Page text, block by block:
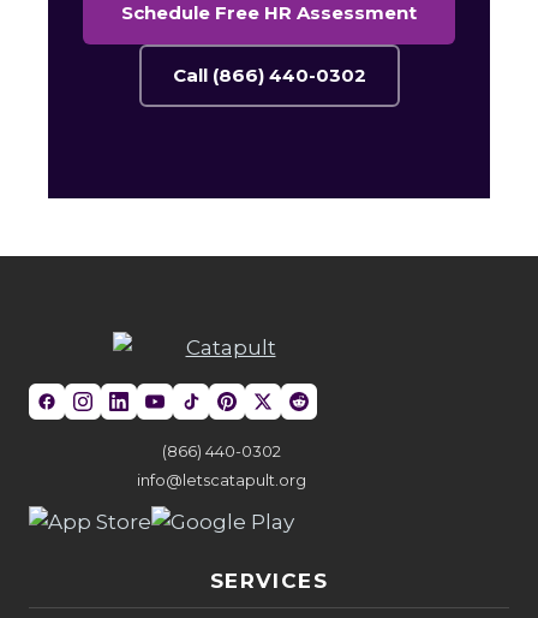
Schedule Free HR Assessment
Call (866) 440-0302
(866) 440-0302
info@letscatapult.org
SERVICES